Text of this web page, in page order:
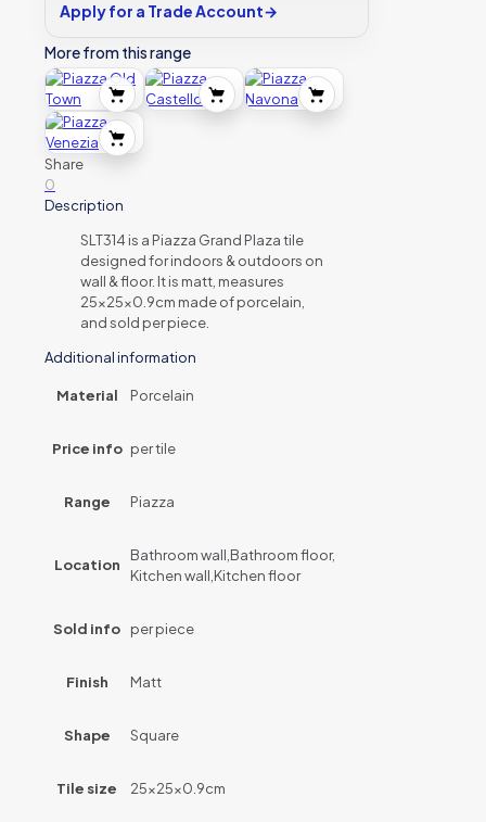
Apply for a Trade Account→
More from this range
Share
0
Description
SLT314 is a Piazza Grand Plaza tile
designed for indoors & outdoors on
wall & floor. It is matt, measures
25x25x0.9cm made of porcelain,
and sold per piece.
Additional information
Material Porcelain
Price info per tile
Range Piazza
Location
Bathroom wall,Bathroom floor,
Kitchen wall,Kitchen floor
Sold info per piece
Finish Matt
Shape Square
Tile size 25x25x0.9cm